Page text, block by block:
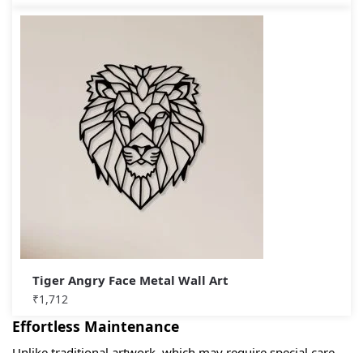
Tiger Angry Face Metal Wall Art
₹1,712
Effortless Maintenance